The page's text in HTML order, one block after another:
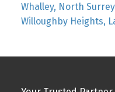
Whalley, North
Willoughby Heights,